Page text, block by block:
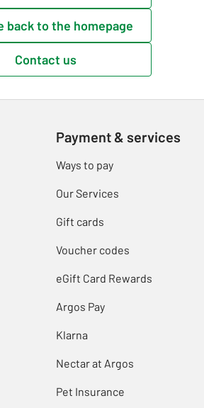
back to the homepage
Contact us
Payment & services
Ways to pay
Our Services
Gift cards
Voucher codes
eGift Card Rewards
Argos Pay
Klarna
Nectar at Argos
Pet Insurance